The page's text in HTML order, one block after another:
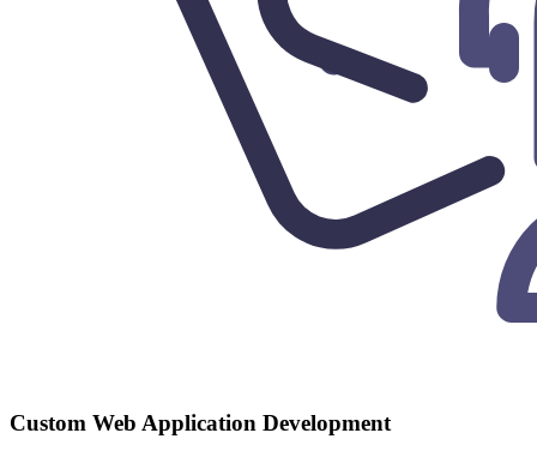
Custom Web Application Development